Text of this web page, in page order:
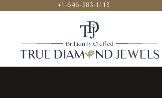
+1-646-583-1113